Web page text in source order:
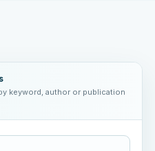
keyword, author or publication